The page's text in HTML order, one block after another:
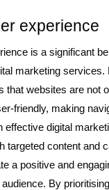
experience
is a significant
marketing services.
that websites are not
friendly, making
effective digital
targeted content and
a positive and
By